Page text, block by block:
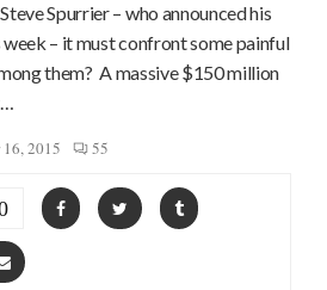
Spurrier – who announced his
– it must confront some painful
them? A massive $150 million
2015 55